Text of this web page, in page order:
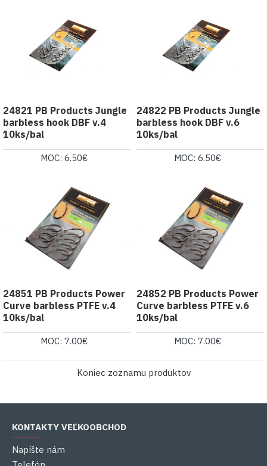
24821 PB Products Jungle
barbless hook DBF v.4
10ks/bal
MOC: 6.50€
24822 PB Products Jungle
barbless hook DBF v.6
10ks/bal
MOC: 6.50€
24851 PB Products Power
Curve barbless PTFE v.4
10ks/bal
MOC: 7.00€
24852 PB Products Power
Curve barbless PTFE v.6
10ks/bal
MOC: 7.00€
Koniec zoznamu produktov
KONTAKTY VEĽKOOBCHOD
Napíšte nám